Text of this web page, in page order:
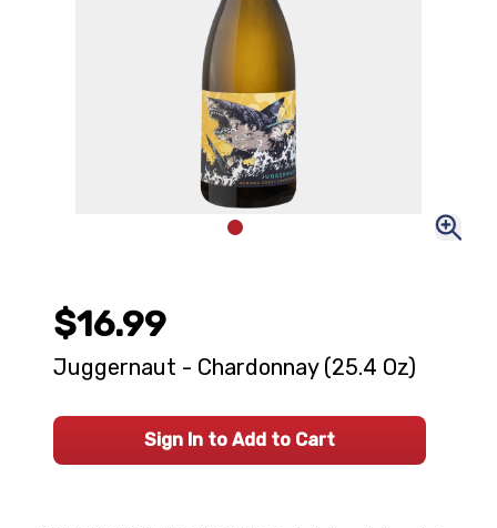
$16.99
Juggernaut - Chardonnay (25.4 Oz)
Sign In to Add to Cart